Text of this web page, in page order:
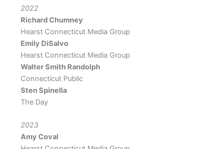
2022
Richard Chumney
Hearst Connecticut Media Group
Emily DiSalvo
Hearst Connecticut Media Group
Walter Smith Randolph
Connecticut Public
Sten Spinella
The Day
2023
Amy Coval